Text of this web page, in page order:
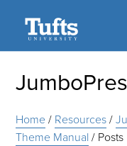
Home/ Resources/
Theme Manual/ Posts